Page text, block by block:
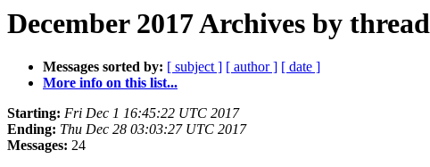
December 2017 Archives by thread
Messages sorted by: [ subject ] [ author ] [ date ]
More info on this list...
Starting: Fri Dec 1 16:45:22 UTC 2017
Ending: Thu Dec 28 03:03:27 UTC 2017
Messages: 24